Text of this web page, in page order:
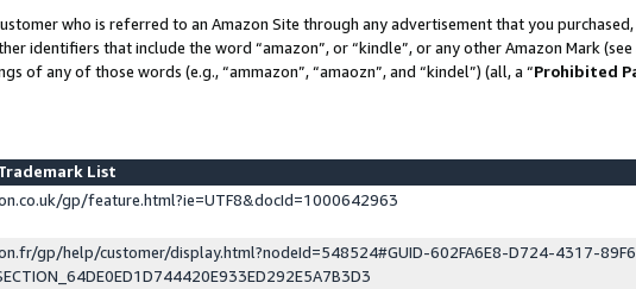
who is referred to an Amazon Site through any advertisement that you
identifiers that include the word “amazon”, or “kindle”, or any other Amazon Mark
of any of those words (e.g., “ammazon”, “amaozn”, and “kindel”) (all, a “Prohibited
List
gp/feature.html?ie=UTF8&docId=1000642963
gp/help/customer/display.html?nodeId=548524#GUID-602FA6E8-D724-4317-